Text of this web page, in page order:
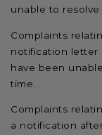
unable to
Complaints
notification letter
have been
time.
Complaints
a notification